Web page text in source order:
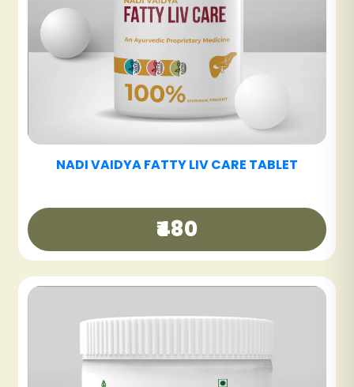
NADI VAIDYA SINUS CARE NASYAM - PACK OF
₹540